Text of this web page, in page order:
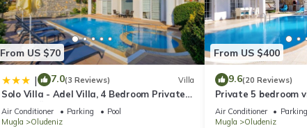
From US $70
| 7.0(3 Reviews) Villa
Solo Villa - Adel Villa, 4 Bedroom Private
Villa at Ölüdeniz
Air Conditioner Parking
Pool
Mugla
Oludeniz
From US $400
9.6(20 Reviews)
Private 5 bedroom
heated pool and WIFI
Air Conditioner Parking
Mugla
Oludeniz